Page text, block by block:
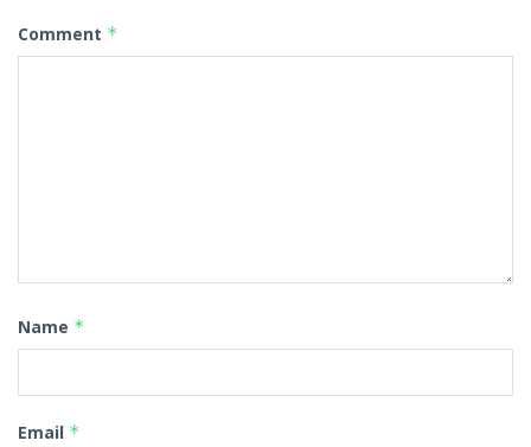
Comment *
Name *
Email *